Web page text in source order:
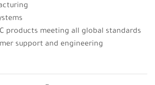
products meeting all global standards
support and engineering